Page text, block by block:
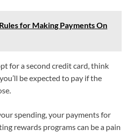
for Making Payments On
for a second credit card, think
be expected to pay if the
spending, your payments for
rewards programs can be a pain